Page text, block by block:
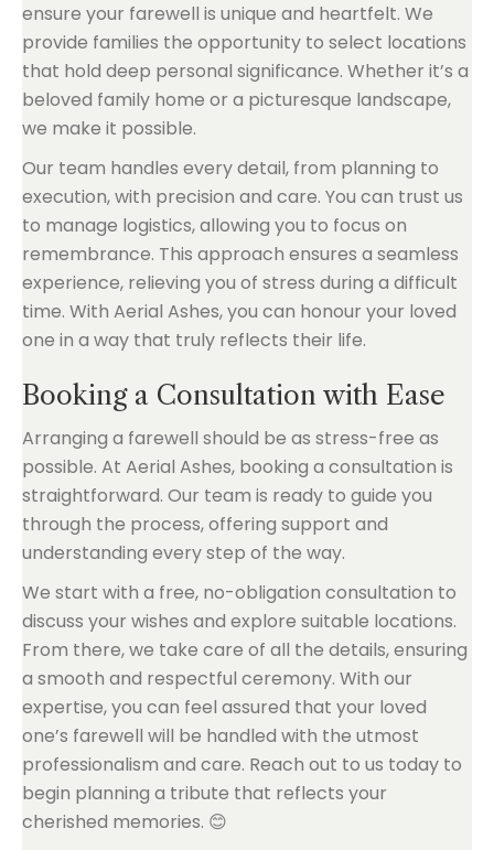
ensure your farewell is unique and heartfelt. We
provide families the opportunity to select locations
that hold deep personal significance. Whether it’s a
beloved family home or a picturesque landscape,
we make it possible.
Our team handles every detail, from planning to
execution, with precision and care. You can trust us
to manage logistics, allowing you to focus on
remembrance. This approach ensures a seamless
experience, relieving you of stress during a difficult
time. With Aerial Ashes, you can honour your loved
one in a way that truly reflects their life.
Booking a Consultation with Ease
Arranging a farewell should be as stress-free as
possible. At Aerial Ashes, booking a consultation is
straightforward. Our team is ready to guide you
through the process, offering support and
understanding every step of the way.
We start with a free, no-obligation consultation to
discuss your wishes and explore suitable locations.
From there, we take care of all the details, ensuring
a smooth and respectful ceremony. With our
expertise, you can feel assured that your loved
one’s farewell will be handled with the utmost
professionalism and care. Reach out to us today to
begin planning a tribute that reflects your
cherished memories. 😊